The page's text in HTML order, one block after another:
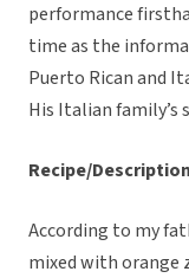
performance
time as the
Puerto Rican and
His Italian family’s
Recipe/
According to my
mixed with orange